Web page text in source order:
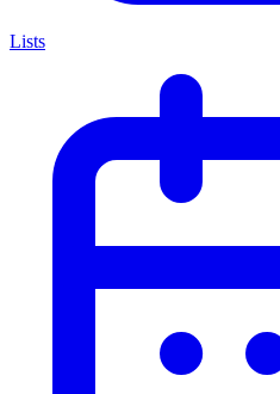
Lists